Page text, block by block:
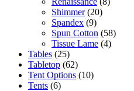
Shimmer (20)
Spandex (9)
Spun Cotton (58)
Tissue Lame (4)
Tables (25)
Tabletop (62)
Tent Options (10)
Tents (6)